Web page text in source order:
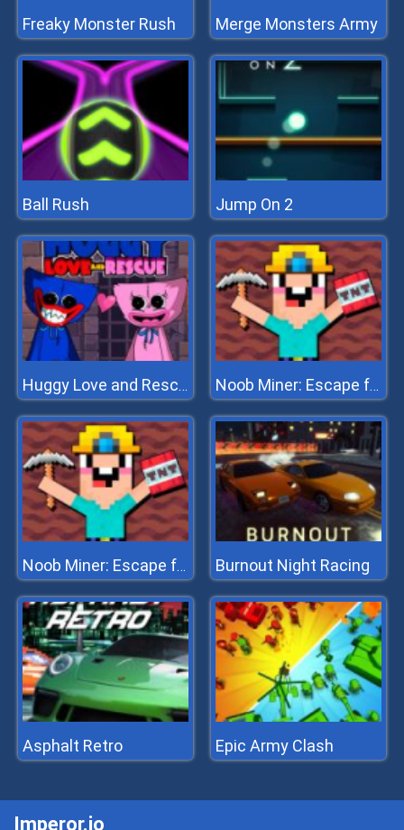
Freaky Monster Rush Merge Monsters Army
Ball Rush Jump On 2
Huggy Love and Rescue Noob Miner: Escape from prison
Noob Miner: Escape from prison Burnout Night Racing
Asphalt Retro Epic Army Clash
Imperor.io